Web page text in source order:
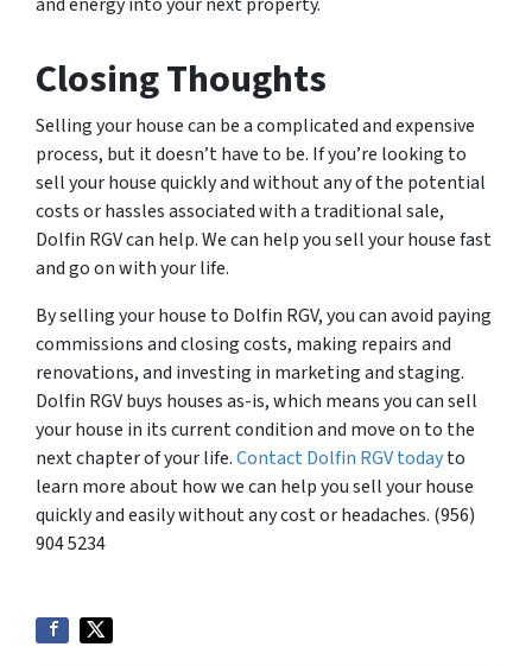
Closing Thoughts
Selling your house can be a complicated and expensive
process, but it doesn’t have to be. If you’re looking to
sell your house quickly and without any of the potential
costs or hassles associated with a traditional sale,
Dolfin RGV can help. We can help you sell your house fast
and go on with your life.
By selling your house to Dolfin RGV, you can avoid paying
commissions and closing costs, making repairs and
renovations, and investing in marketing and staging.
Dolfin RGV buys houses as-is, which means you can sell
your house in its current condition and move on to the
next chapter of your life.Contact Dolfin RGV todayto
learn more about how we can help you sell your house
quickly and easily without any cost or headaches. (956)
904 5234